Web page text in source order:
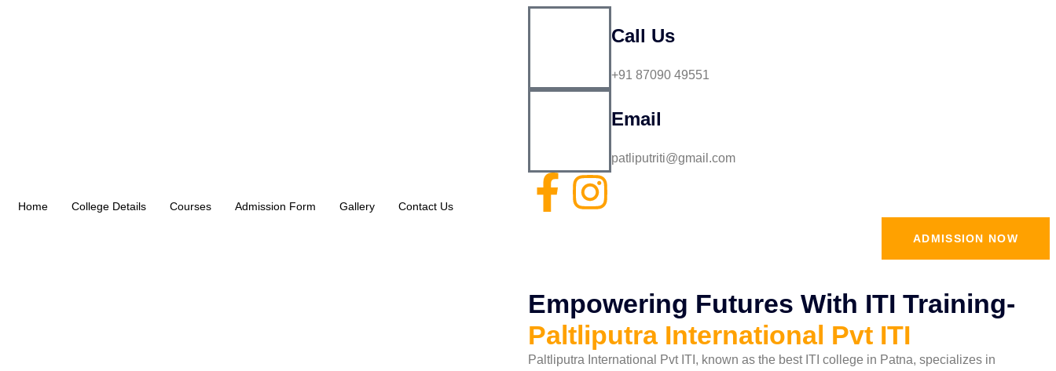
Call Us
+91 87090 49551
Email
patliputriti@gmail.com
Home College Details Courses Admission Form Gallery Contact Us
ADMISSION NOW
Empowering Futures With ITI Training-
Paltliputra International Pvt ITI
Paltliputra International Pvt ITI, known as the best ITI college in Patna, specializes in